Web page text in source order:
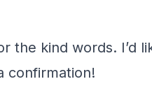
the kind words. I’d
confirmation!